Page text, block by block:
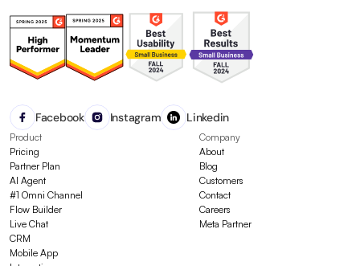
Facebook Instagram Linkedin
Product
Pricing
Partner Plan
AI Agent
#1 Omni Channel
Flow Builder
Live Chat
CRM
Mobile App
Company
About
Blog
Customers
Contact
Careers
Meta Partner